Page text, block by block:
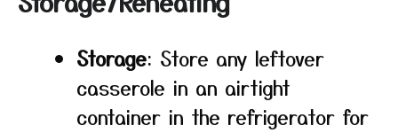
Storage: Store any leftover
casserole in an airtight
container in the refrigerator for